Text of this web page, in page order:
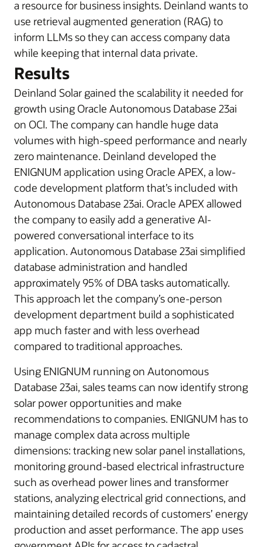
a resource for business insights. Deinland wants to
use retrieval augmented generation (RAG) to
inform LLMs so they can access company data
while keeping that internal data private.
Results
Deinland Solar gained the scalability it needed for
growth using Oracle Autonomous Database 23ai
on OCI. The company can handle huge data
volumes with high-speed performance and nearly
zero maintenance. Deinland developed the
ENIGNUM application using Oracle APEX, a low-
code development platform that’s included with
Autonomous Database 23ai. Oracle APEX allowed
the company to easily add a generative AI-
powered conversational interface to its
application. Autonomous Database 23ai simplified
database administration and handled
approximately 95% of DBA tasks automatically.
This approach let the company’s one-person
development department build a sophisticated
app much faster and with less overhead
compared to traditional approaches.
Using ENIGNUM running on Autonomous
Database 23ai, sales teams can now identify strong
solar power opportunities and make
recommendations to companies. ENIGNUM has to
manage complex data across multiple
dimensions: tracking new solar panel installations,
monitoring ground-based electrical infrastructure
such as overhead power lines and transformer
stations, analyzing electrical grid connections, and
maintaining detailed records of customers’ energy
production and asset performance. The app uses